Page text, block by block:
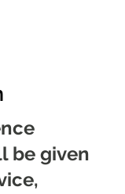
be given